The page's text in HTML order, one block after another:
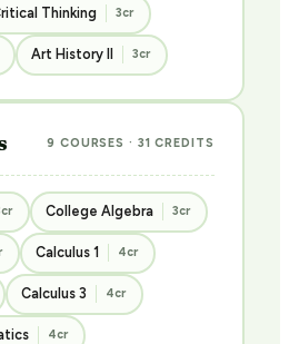
Thinking 3cr
Art History II 3cr
9 COURSES · 31 CREDITS
College Algebra 3cr
Calculus 1 4cr
Calculus 3 4cr
4cr